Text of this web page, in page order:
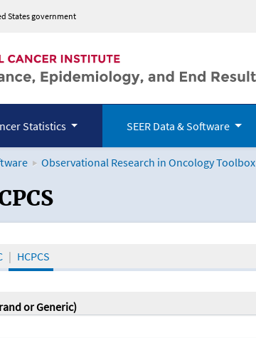
States government
Statistics SEER Data & Software
Observational Research in Oncology Toolbox
the Oncology Toolbox
HCPCS
or Generic)